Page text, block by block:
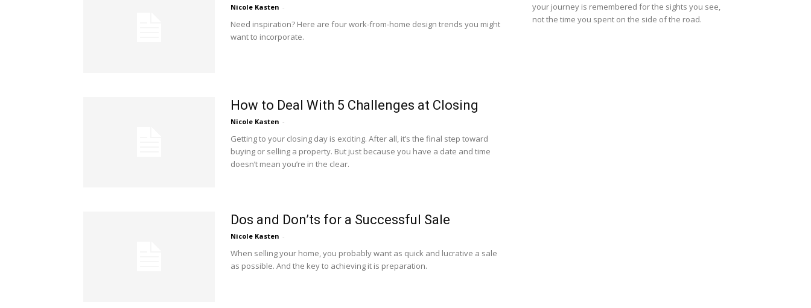
Nicole Kasten -
Need inspiration? Here are four work-from-home design trends you might
want to incorporate.
How to Deal With 5 Challenges at Closing
Nicole Kasten -
Getting to your closing day is exciting. After all, it’s the final step toward
buying or selling a property. But just because you have a date and time
doesn’t mean you’re in the clear.
Dos and Don’ts for a Successful Sale
Nicole Kasten -
When selling your home, you probably want as quick and lucrative a sale
as possible. And the key to achieving it is preparation.
your journey is remembered for the sights you see,
not the time you spent on the side of the road.